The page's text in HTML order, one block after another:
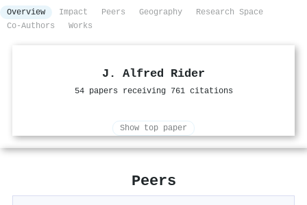
Overview Impact Peers Geography
Research Space
Co-Authors
Works
J. Alfred Rider
54 papers receiving 761 citations
Show top paper
Peers